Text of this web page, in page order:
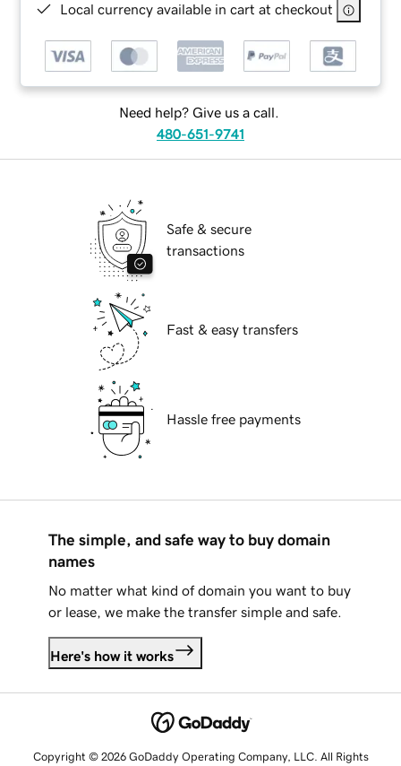
Local currency available in cart at checkout
Need help? Give us a call.
480-651-9741
Safe & secure
transactions
Fast & easy transfers
Hassle free payments
The simple, and safe way to buy domain
names
No matter what kind of domain you want to buy
or lease, we make the transfer simple and safe.
Here's how it works
Copyright © 2026 GoDaddy Operating Company, LLC. All Rights